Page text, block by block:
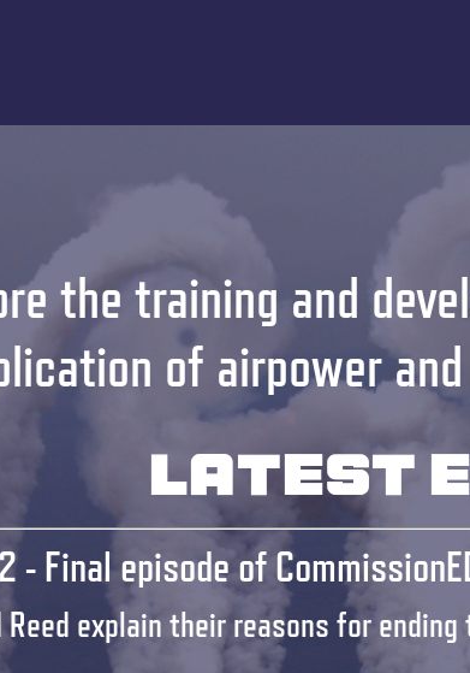
the training and
of airpower
Latest
- Final episode of
Reed explain their reasons for